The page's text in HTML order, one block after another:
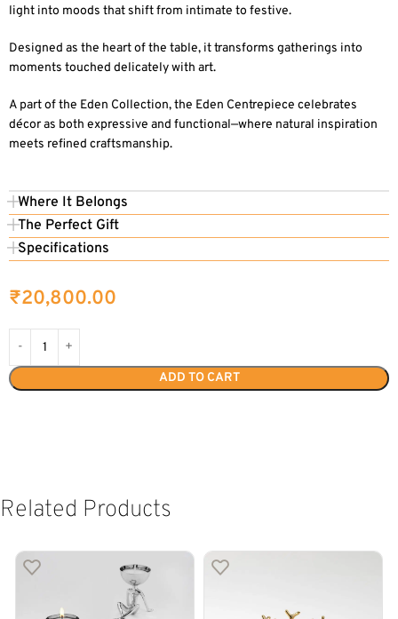
light into moods that shift from intimate to festive.
Designed as the heart of the table, it transforms gatherings into
moments touched delicately with art.
A part of the Eden Collection, the Eden Centrepiece celebrates
décor as both expressive and functional—where natural inspiration
meets refined craftsmanship.
Where It Belongs
The Perfect Gift
Specifications
₹20,800.00
ADD TO CART
Related Products